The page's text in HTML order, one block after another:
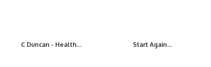
C Duncan - Health... Start Again...